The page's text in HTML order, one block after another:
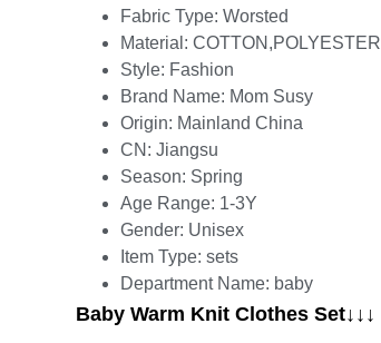
Fabric Type: Worsted
Material: COTTON,POLYESTER
Style: Fashion
Brand Name: Mom Susy
Origin: Mainland China
CN: Jiangsu
Season: Spring
Age Range: 1-3Y
Gender: Unisex
Item Type: sets
Department Name: baby
Baby Warm Knit Clothes Set↓↓↓